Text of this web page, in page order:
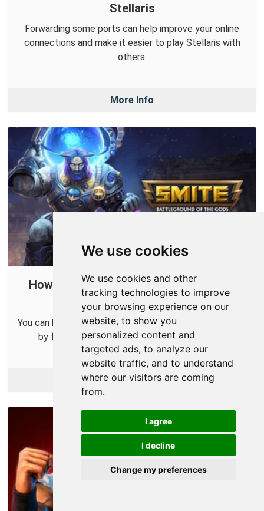
We use cookies
We use cookies and other
tracking technologies to improve
your browsing experience on our
website, to show you
personalized content and
targeted ads, to analyze our
website traffic, and to understand
where our visitors are coming
from.
I agree
I decline
Change my preferences
Stellaris
Forwarding some ports can help improve your online
connections and make it easier to play Stellaris with
others.
More Info
How to Open a Port in Your Router for
Smite
You can help improve your online connections for Smite
by forwarding some ports for it in your router.
More Info